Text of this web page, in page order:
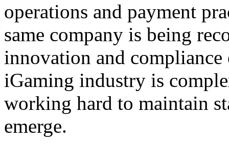
operations and payment
same company is being
innovation and
iGaming industry is
working hard to maintain
emerge.